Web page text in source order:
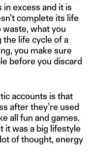
in excess and it is
complete its life
waste, what you
the life cycle of a
you make sure
before you discard
accounts is that
after they’re used
all fun and games.
it was a big lifestyle
of thought, energy